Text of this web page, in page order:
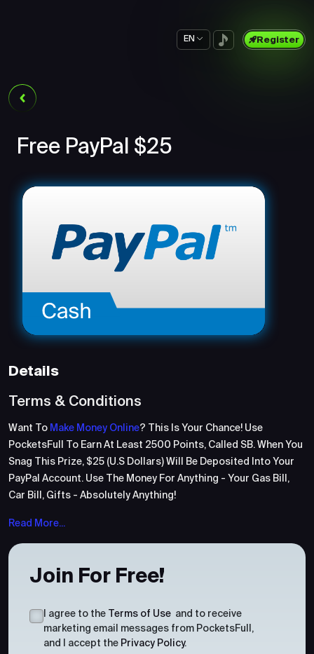
EN Register
Free PayPal $25
Details
Terms & Conditions
Want To Make Money Online? This Is Your Chance! Use
PocketsFull To Earn At Least 2500 Points, Called SB. When You
Snag This Prize, $25 (U.S Dollars) Will Be Deposited Into Your
PayPal Account. Use The Money For Anything - Your Gas Bill,
Car Bill, Gifts - Absolutely Anything!
Read More...
Join For Free!
I agree to the Terms of Use and to receive
marketing email messages from PocketsFull,
and I accept the Privacy Policy.